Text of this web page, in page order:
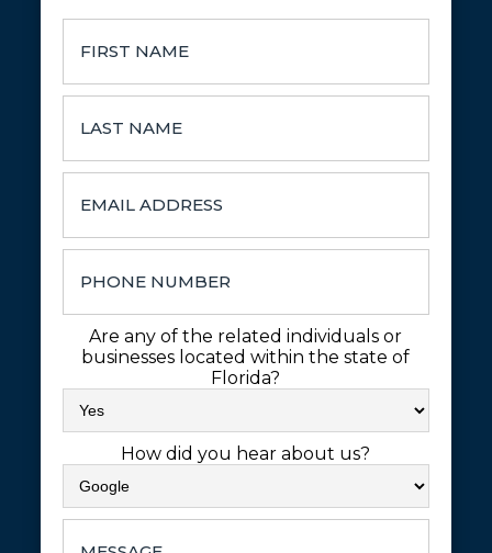
Are any of the related individuals or
businesses located within the state of
Florida?
How did you hear about us?